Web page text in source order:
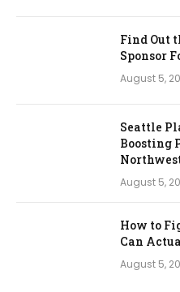
Find Out
Sponsor
August 5,
Seattle
Boosting
August 5,
How to
Can
August 5,